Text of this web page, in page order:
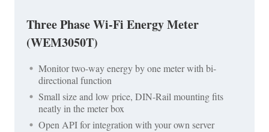
Three Phase Wi-Fi Energy Meter
(WEM3050T)
Monitor two-way energy by one meter with bi-
directional function
Small size and low price, DIN-Rail mounting fits
neatly in the meter box
Open API for integration with your own server